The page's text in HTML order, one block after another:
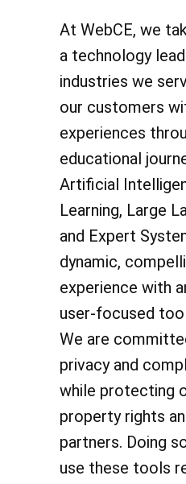
At WebCE, we
a technology
industries we
our customers
experiences
educational
Artificial
Learning, Large
and Expert
dynamic,
experience with
user-focused
We are
privacy and
while protecting
property rights
partners. Doing
use these tools